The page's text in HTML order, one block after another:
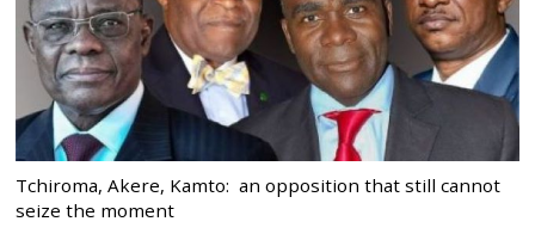
Tchiroma, Akere, Kamto: an opposition that still cannot
seize the moment